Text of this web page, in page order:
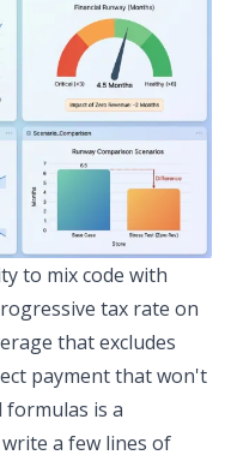
to mix code with
tax rate on
that excludes
payment that won't
formulas is a
a few lines of